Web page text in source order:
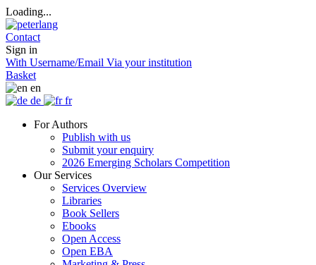
Loading...
Contact
Sign in
With Username/Email Via your institution
Basket
en
de
fr
For Authors
Publish with us
Submit your enquiry
2026 Emerging Scholars Competition
Our Services
Services Overview
Libraries
Book Sellers
Ebooks
Open Access
Open EBA